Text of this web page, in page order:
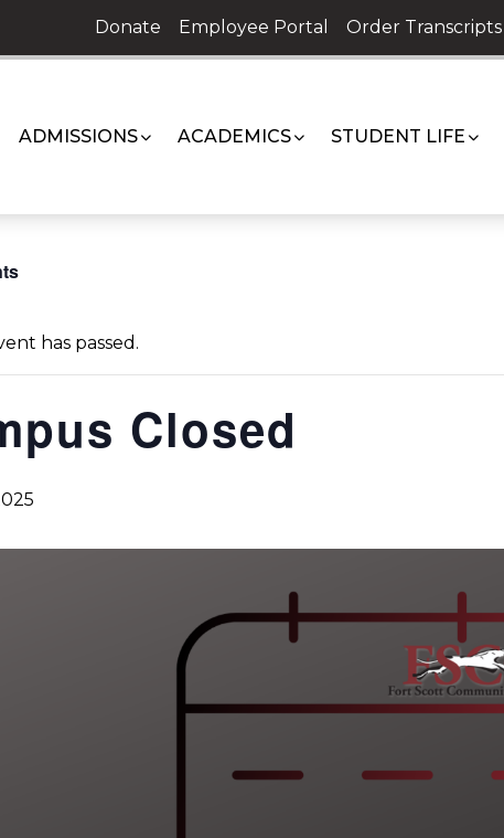
Donate Employee Portal Order Transcripts
ADMISSIONS ACADEMICS STUDENT LIFE
has passed.
Closed